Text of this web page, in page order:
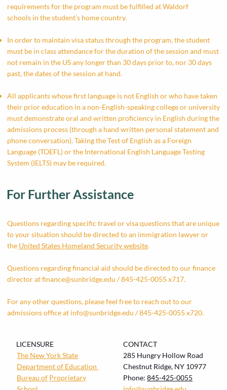
requirements for the program must be fulfilled at Waldorf
schools in the student’s home country.
In order to maintain visa status through the program, the student
must be in class attendance for the duration of the session and must
not remain in the US any longer than 30 days prior to, nor 30 days
past, the dates of the session at hand.
All applicants whose first language is not English or who have taken
their prior education in a non-English-speaking college or university
must demonstrate oral and written proficiency in English during the
admissions process (through a hand written personal statement and
phone conversation). Taking the Test of English as a Foreign
Language (TOEFL) or the International English Language Testing
System (IELTS) may be required.
For Further Assistance
Questions regarding specific travel or visa questions that are unique
to your situation should be directed to an immigration lawyer or
the United States Homeland Security website.
Questions regarding financial aid should be directed to our finance
director atfinance@sunbridge.edu / 845-425-0055 x717.
For any other questions, please feel free to reach out to our
admissions office at info@sunbridge.edu / 845-425-0055 x720.
LICENSURE
The New York State
Department of Education
Bureau of Proprietary
CONTACT
285 Hungry Hollow Road
Chestnut Ridge, NY 10977
Phone: 845-425-0055